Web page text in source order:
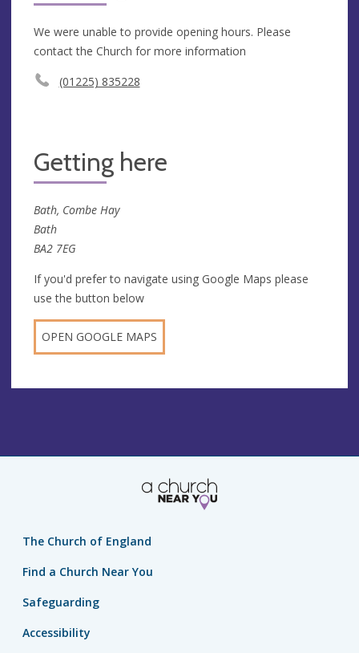
We were unable to provide opening hours. Please
contact the Church for more information
(01225) 835228
Getting here
Bath, Combe Hay
Bath
BA2 7EG
If you'd prefer to navigate using Google Maps please
use the button below
OPEN GOOGLE MAPS
The Church of England
Find a Church Near You
Safeguarding
Accessibility